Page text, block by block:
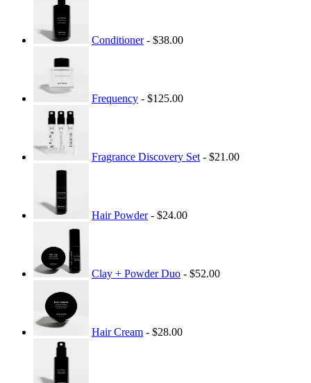
Conditioner- $38.00
Frequency - $125.00
Fragrance Discovery Set - $21.00
Hair Powder- $24.00
Clay + Powder Duo - $52.00
Hair Cream - $28.00